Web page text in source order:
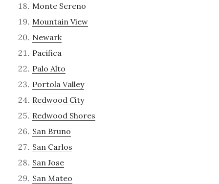
Monte Sereno
Mountain View
Newark
Pacifica
Palo Alto
Portola Valley
Redwood City
Redwood Shores
San Bruno
San Carlos
San Jose
San Mateo